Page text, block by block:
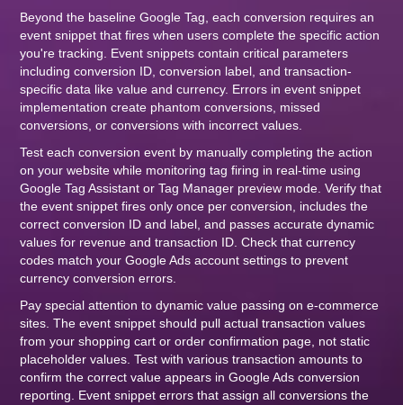
Beyond the baseline Google Tag, each conversion requires an
event snippet that fires when users complete the specific action
you're tracking. Event snippets contain critical parameters
including conversion ID, conversion label, and transaction-
specific data like value and currency. Errors in event snippet
implementation create phantom conversions, missed
conversions, or conversions with incorrect values.
Test each conversion event by manually completing the action
on your website while monitoring tag firing in real-time using
Google Tag Assistant or Tag Manager preview mode. Verify that
the event snippet fires only once per conversion, includes the
correct conversion ID and label, and passes accurate dynamic
values for revenue and transaction ID. Check that currency
codes match your Google Ads account settings to prevent
currency conversion errors.
Pay special attention to dynamic value passing on e-commerce
sites. The event snippet should pull actual transaction values
from your shopping cart or order confirmation page, not static
placeholder values. Test with various transaction amounts to
confirm the correct value appears in Google Ads conversion
reporting. Event snippet errors that assign all conversions the